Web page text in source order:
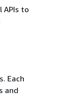
APIs to
Each
and